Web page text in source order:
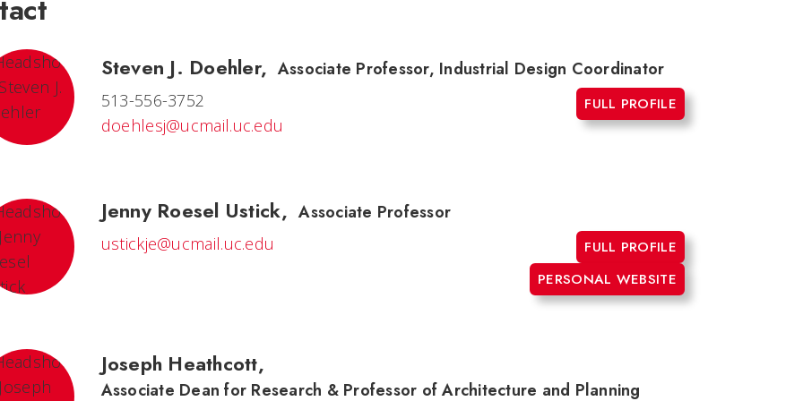
Steven J. Doehler, Associate Professor, Industrial Design Coordinator
513-556-3752
doehlesj@ucmail.uc.edu
FULL PROFILE
Jenny Roesel Ustick, Associate Professor
ustickje@ucmail.uc.edu
FULL PROFILE
PERSONAL WEBSITE
Joseph Heathcott,
Associate Dean for Research & Professor of Architecture and Planning